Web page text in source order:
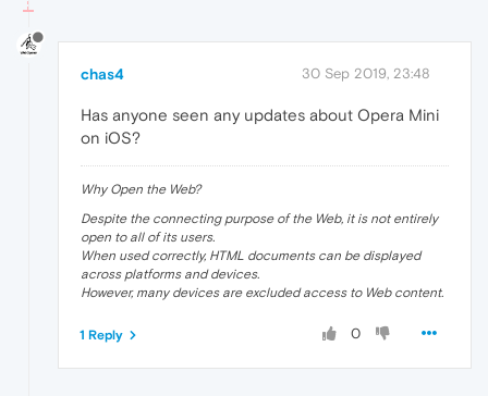
chas4 30 Sep 2019, 23:48
Has anyone seen any updates about Opera Mini
on iOS?
Why Open the Web?
Despite the connecting purpose of the Web, it is not entirely
open to all of its users.
When used correctly, HTML documents can be displayed
across platforms and devices.
However, many devices are excluded access to Web content.
0
1 Reply